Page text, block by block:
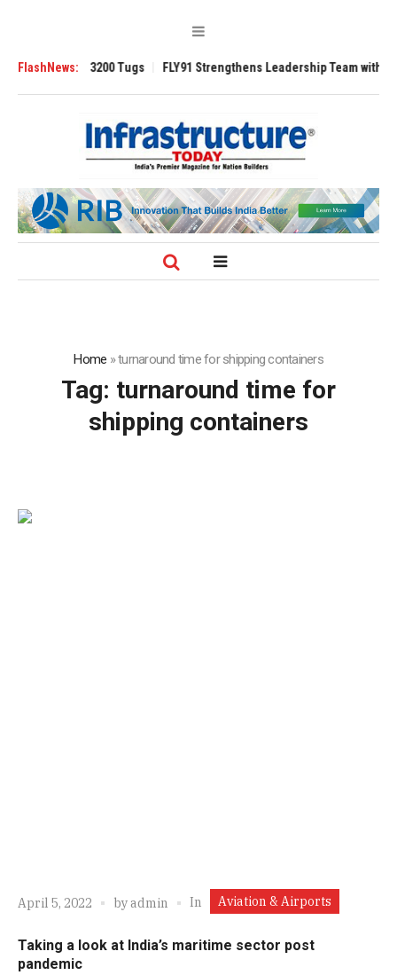
FlashNews:3200 Tugs FLY91 Strengthens Leadership Team with
Home »turnaround time for shipping containers
Tag: turnaround time for
shipping containers
April 5, 2022 byadmin In Aviation & Airports
Taking a look at India’s maritime sector post
pandemic